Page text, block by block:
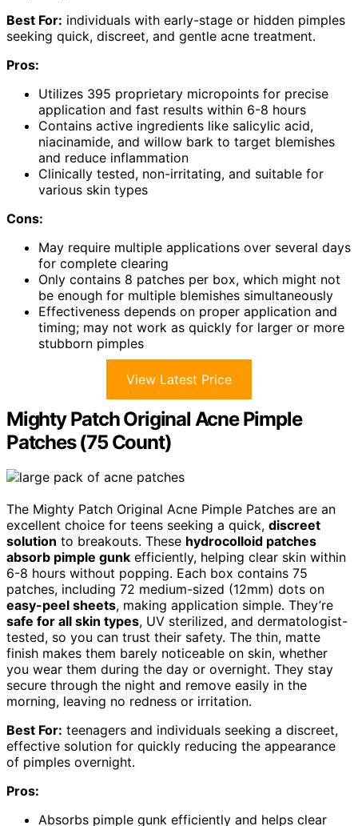
Best For: individuals with early-stage or hidden pimples
seeking quick, discreet, and gentle acne treatment.
Pros:
Utilizes 395 proprietary micropoints for precise
application and fast results within 6-8 hours
Contains active ingredients like salicylic acid,
niacinamide, and willow bark to target blemishes
and reduce inflammation
Clinically tested, non-irritating, and suitable for
various skin types
Cons:
May require multiple applications over several days
for complete clearing
Only contains 8 patches per box, which might not
be enough for multiple blemishes simultaneously
Effectiveness depends on proper application and
timing; may not work as quickly for larger or more
stubborn pimples
View Latest Price
Mighty Patch Original Acne Pimple
Patches (75 Count)
The Mighty Patch Original Acne Pimple Patches are an
excellent choice for teens seeking a quick, discreet
solution to breakouts. These hydrocolloid patches
absorb pimple gunk efficiently, helping clear skin within
6-8 hours without popping. Each box contains 75
patches, including 72 medium-sized (12mm) dots on
easy-peel sheets, making application simple. They’re
safe for all skin types, UV sterilized, and dermatologist-
tested, so you can trust their safety. The thin, matte
finish makes them barely noticeable on skin, whether
you wear them during the day or overnight. They stay
secure through the night and remove easily in the
morning, leaving no redness or irritation.
Best For: teenagers and individuals seeking a discreet,
effective solution for quickly reducing the appearance
of pimples overnight.
Pros:
Absorbs pimple gunk efficiently and helps clear